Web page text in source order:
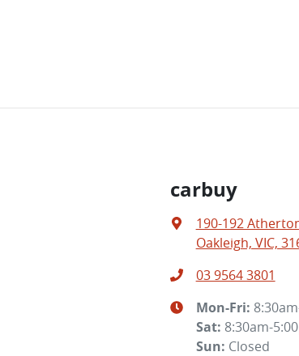
carbuy
190-192
Oakleigh, VIC,
03 9564 3801
Mon-Fri:
Sat: 8:30am-
Sun: Closed